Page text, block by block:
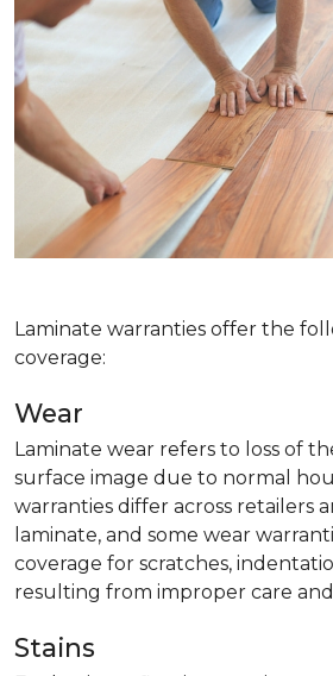
Laminate warranties offer the
coverage:
Wear
Laminate wear refers to loss of
surface image due to normal
warranties differ across retailers
laminate, and some wear
coverage for scratches,
resulting from improper care
Stains